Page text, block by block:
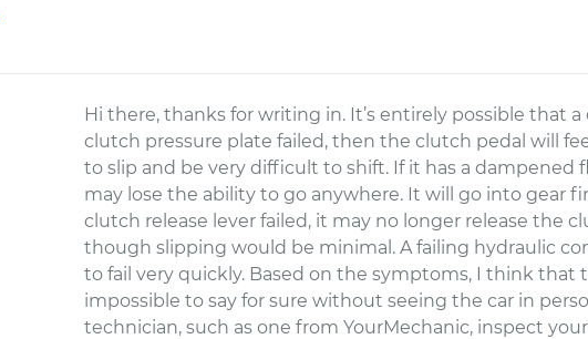
Hi there, thanks for writing in. It’s entirely possible that
clutch pressure plate failed, then the clutch pedal will
to slip and be very difficult to shift. If it has a dampened
may lose the ability to go anywhere. It will go into gear
clutch release lever failed, it may no longer release the
though slipping would be minimal. A failing hydraulic
to fail very quickly. Based on the symptoms, I think that
impossible to say for sure without seeing the car in
technician, such as one from YourMechanic, inspect